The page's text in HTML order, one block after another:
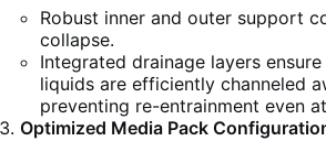
Robust inner and outer support
collapse.
Integrated drainage layers
liquids are efficiently channeled
preventing re-entrainment even
Optimized Media Pack